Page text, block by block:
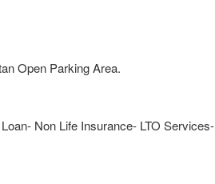
Open Parking Area.
Non Life Insurance- LTO Services-